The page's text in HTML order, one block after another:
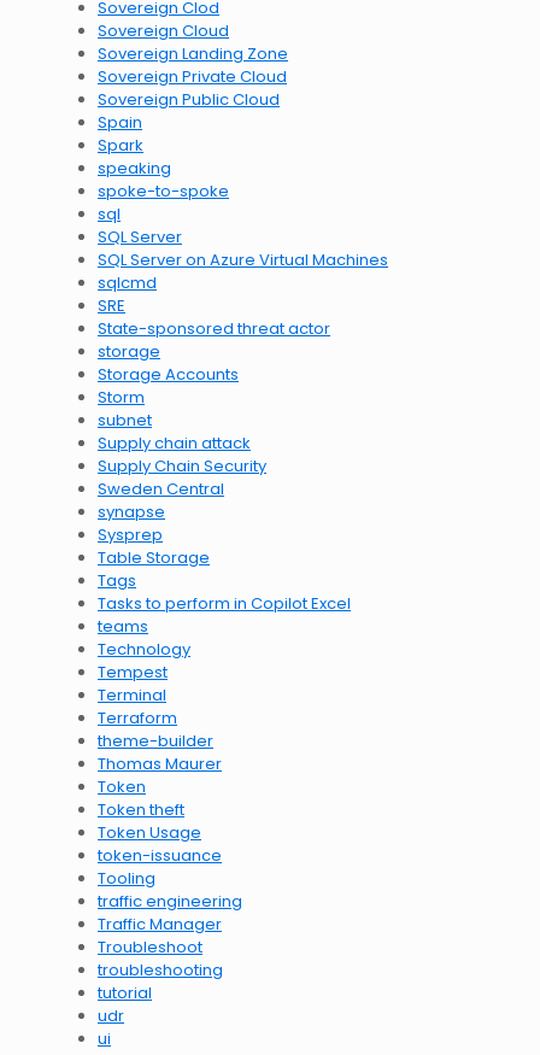
Sovereign Clod
Sovereign Cloud
Sovereign Landing Zone
Sovereign Private Cloud
Sovereign Public Cloud
Spain
Spark
speaking
spoke-to-spoke
sql
SQL Server
SQL Server on Azure Virtual Machines
sqlcmd
SRE
State-sponsored threat actor
storage
Storage Accounts
Storm
subnet
Supply chain attack
Supply Chain Security
Sweden Central
synapse
Sysprep
Table Storage
Tags
Tasks to perform in Copilot Excel
teams
Technology
Tempest
Terminal
Terraform
theme-builder
Thomas Maurer
Token
Token theft
Token Usage
token-issuance
Tooling
traffic engineering
Traffic Manager
Troubleshoot
troubleshooting
tutorial
udr
ui